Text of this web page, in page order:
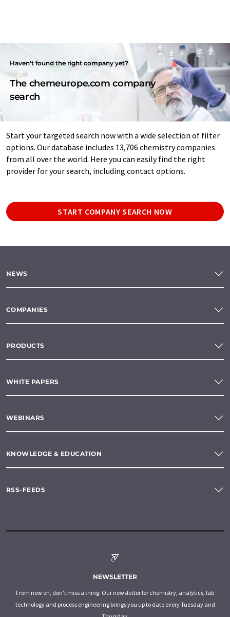
Haven't found the right company yet?
The chemeurope.com company
search
Start your targeted search now with a wide selection of filter
options. Our database includes 13,706 chemistry companies
from all over the world. Here you can easily find the right
provider for your search, including contact options.
START COMPANY SEARCH NOW
NEWS
COMPANIES
PRODUCTS
WHITE PAPERS
WEBINARS
KNOWLEDGE & EDUCATION
RSS-FEEDS
NEWSLETTER
From now on, don't miss a thing: Our newsletter for chemistry, analytics, lab
technology and process engineering brings you up to date every Tuesday and